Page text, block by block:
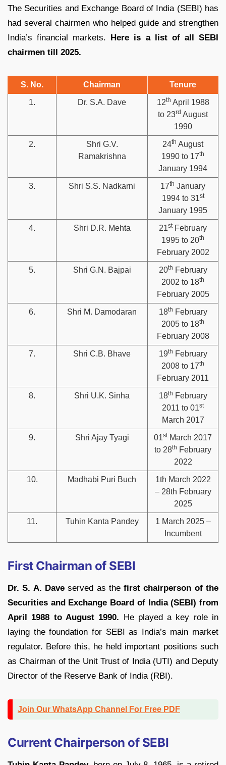
The Securities and Exchange Board of India (SEBI) has
had several chairmen who helped guide and strengthen
India’s financial markets. Here is a list of all SEBI
chairmen till 2025.
S. No. Chairman Tenure
1. Dr. S.A. Dave 12th April 1988
to 23rd August
1990
2.
Shri G.V.
Ramakrishna
24th August
1990 to 17th
January 1994
3. Shri S.S. Nadkarni 17th January
1994 to 31st
January 1995
4. Shri D.R. Mehta 21stFebruary
1995 to 20th
February 2002
5. Shri G.N. Bajpai 20th February
2002 to 18th
February 2005
6. Shri M. Damodaran 18th February
2005 to 18th
February 2008
7. Shri C.B. Bhave 19th February
2008 to 17th
February 2011
8. Shri U.K. Sinha 18th February
2011 to 01st
March 2017
9. Shri Ajay Tyagi 01stMarch 2017
to 28th February
2022
10. Madhabi Puri Buch
1th March 2022
– 28th February
2025
11. Tuhin Kanta Pandey
1 March 2025 –
Incumbent
First Chairman of SEBI
Dr. S. A. Daveserved as thefirst chairperson of the
Securities and Exchange Board of India (SEBI) from
April 1988 to August 1990. He played a key role in
laying the foundation for SEBI as India’s main market
regulator. Before this, he held important positions such
as Chairman of the Unit Trust of India (UTI) and Deputy
Director of the Reserve Bank of India (RBI).
Join Our WhatsApp Channel For Free PDF
Current Chairperson of SEBI